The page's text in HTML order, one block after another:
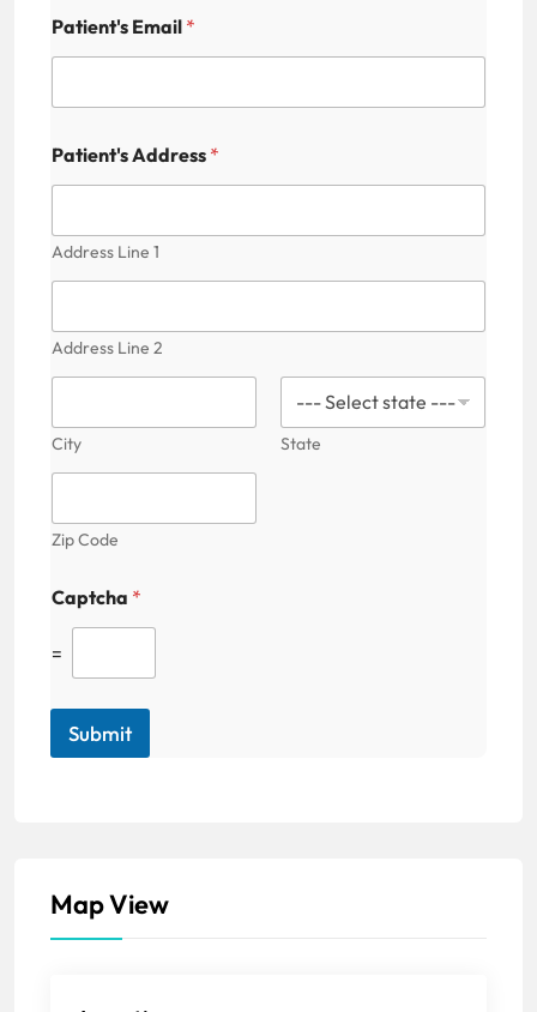
d
s
Patient's Email *
Patient's Address *
Address Line 1
Address Line 2
City State
Zip Code
Captcha *
=
Submit
Map View